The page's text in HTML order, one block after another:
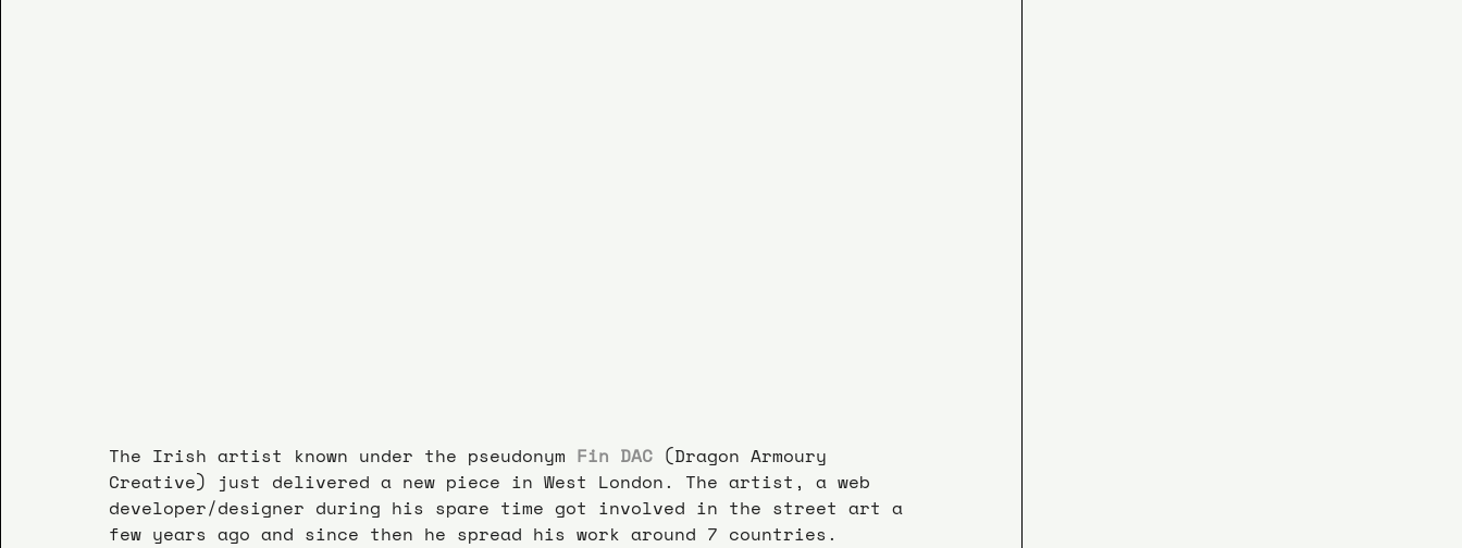
The Irish artist known under the pseudonym Fin DAC (Dragon Armoury
Creative) just delivered a new piece in West London. The artist, a web
developer/designer during his spare time got involved in the street art a
few years ago and since then he spread his work around 7 countries.